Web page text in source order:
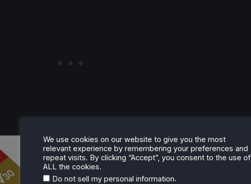
We use cookies on our website to give you the most
relevant experience by remembering your preferences and
repeat visits. By clicking “Accept”, you consent to the use of
ALL the cookies.
Do not sell my personal information.